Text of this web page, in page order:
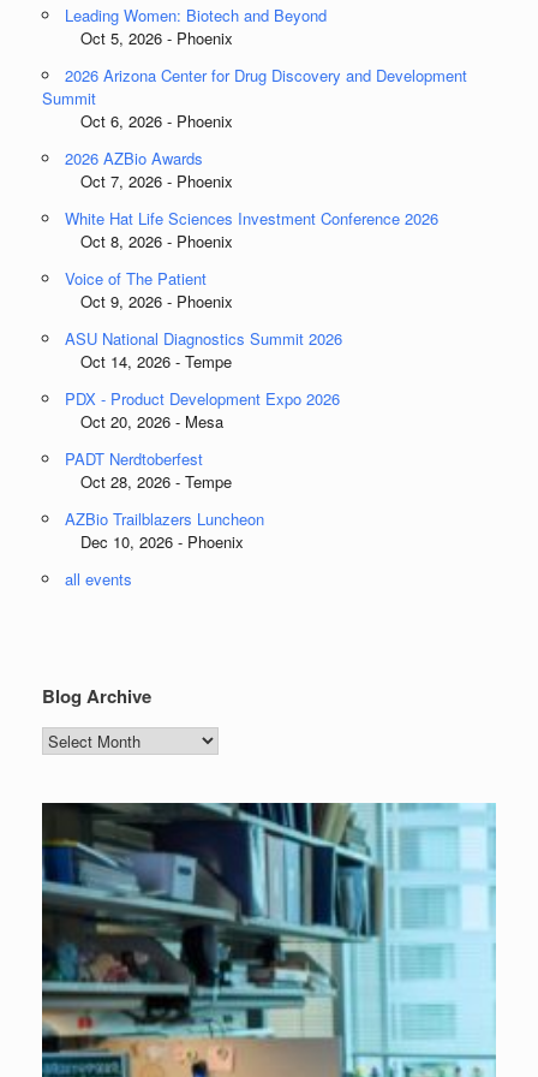
Leading Women: Biotech and Beyond
Oct 5, 2026 - Phoenix
2026 Arizona Center for Drug Discovery and Development
Summit
Oct 6, 2026 - Phoenix
2026 AZBio Awards
Oct 7, 2026 - Phoenix
White Hat Life Sciences Investment Conference 2026
Oct 8, 2026 - Phoenix
Voice of The Patient
Oct 9, 2026 - Phoenix
ASU National Diagnostics Summit 2026
Oct 14, 2026 - Tempe
PDX - Product Development Expo 2026
Oct 20, 2026 - Mesa
PADT Nerdtoberfest
Oct 28, 2026 - Tempe
AZBio Trailblazers Luncheon
Dec 10, 2026 - Phoenix
all events
Blog Archive
Blog
Archive